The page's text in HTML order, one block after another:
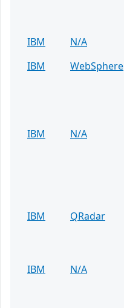
IBM
N/A
IBM
WebSphere
IBM
N/A
IBM
QRadar
IBM
N/A